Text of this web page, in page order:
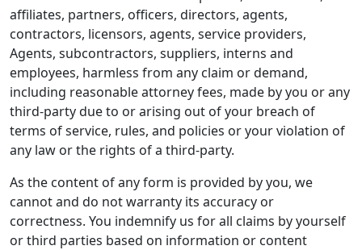
affiliates, partners, officers, directors, agents,
contractors, licensors, agents, service providers,
Agents, subcontractors, suppliers, interns and
employees, harmless from any claim or demand,
including reasonable attorney fees, made by you or any
third-party due to or arising out of your breach of
terms of service, rules, and policies or your violation of
any law or the rights of a third-party.
As the content of any form is provided by you, we
cannot and do not warranty its accuracy or
correctness. You indemnify us for all claims by yourself
or third parties based on information or content